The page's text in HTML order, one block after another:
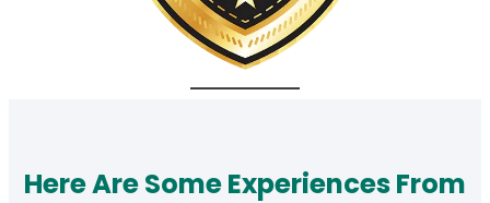
Here Are Some Experiences From